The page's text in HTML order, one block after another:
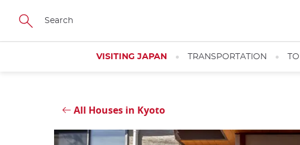
Skip
main
VISITING JAPAN TRANSPORTATION
All Houses in Kyoto
Close